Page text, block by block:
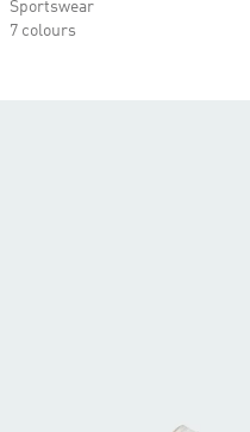
Sportswear
7 colours